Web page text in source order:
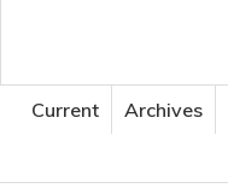
Current Archives